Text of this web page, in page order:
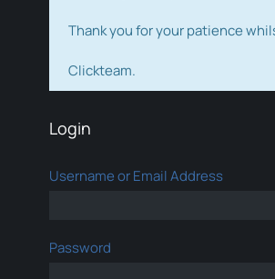
Thank you for your patience
Clickteam.
Login
Username or Email Address
Password